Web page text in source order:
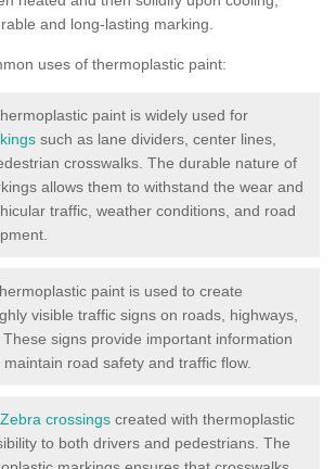
and long-lasting marking.
uses of thermoplastic paint:
paint is widely used for
such as lane dividers, center lines,
crosswalks. The durable nature of
allows them to withstand the wear and
traffic, weather conditions, and road
paint is used to create
visible traffic signs on roads, highways,
signs provide important information
road safety and traffic flow.
Zebra crossings created with thermoplastic
to both drivers and pedestrians. The